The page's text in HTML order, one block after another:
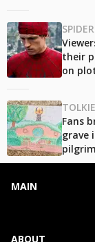
their
on
Fans
grave
MAIN
ABOUT